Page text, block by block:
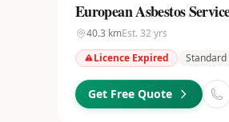
European Asbestos
40.3 kmEst. 32 yrs
Licence Expired
Standard
Get Free Quote